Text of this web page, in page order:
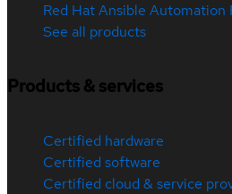
Red Hat Ansible Automation
See all products
Products & services
Certified hardware
Certified software
Certified cloud & service